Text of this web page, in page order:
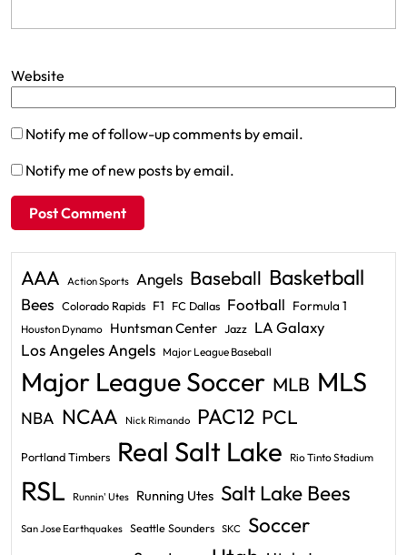
Website
Notify me of follow-up comments by email.
Notify me of new posts by email.
AAA Action Sports Angels Baseball Basketball
Bees Colorado Rapids F1 FC Dallas Football Formula 1
Houston Dynamo Huntsman Center Jazz LA Galaxy
Los Angeles Angels Major League Baseball
Major League Soccer MLB MLS
NBA NCAA Nick Rimando PAC12 PCL
Portland Timbers Real Salt Lake Rio Tinto Stadium
RSL Runnin' Utes Running Utes Salt Lake Bees
San Jose Earthquakes Seattle Sounders SKC Soccer